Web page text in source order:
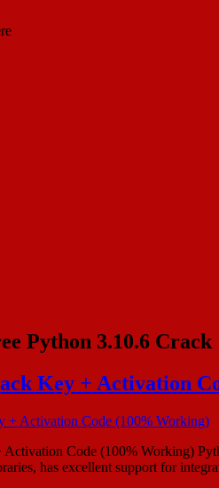
Python 3.10.6 Crack
Key + Activation
Code (100% Working)
has excellent support for